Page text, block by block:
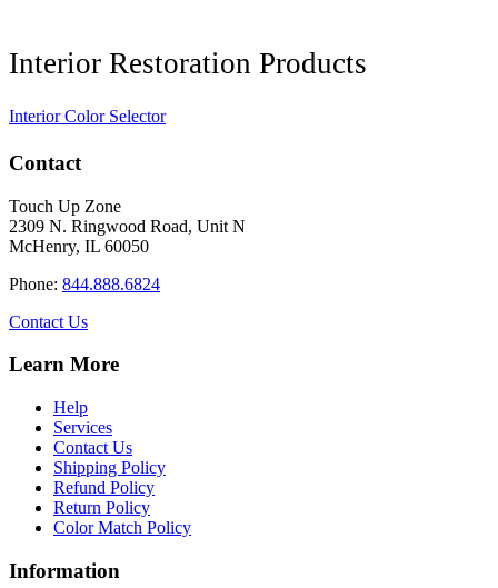
Interior Restoration Products
Interior Color Selector
Contact
Touch Up Zone
2309 N. Ringwood Road, Unit N
McHenry, IL 60050
Phone: 844.888.6824
Contact Us
Learn More
Help
Services
Contact Us
Shipping Policy
Refund Policy
Return Policy
Color Match Policy
Information